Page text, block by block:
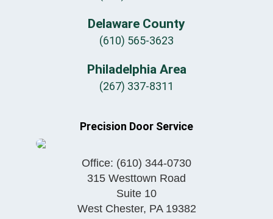
Delaware County
(610) 565-3623
Philadelphia Area
(267) 337-8311
Precision Door Service
Office: (610) 344-0730
315 Westtown Road
Suite 10
West Chester, PA 19382